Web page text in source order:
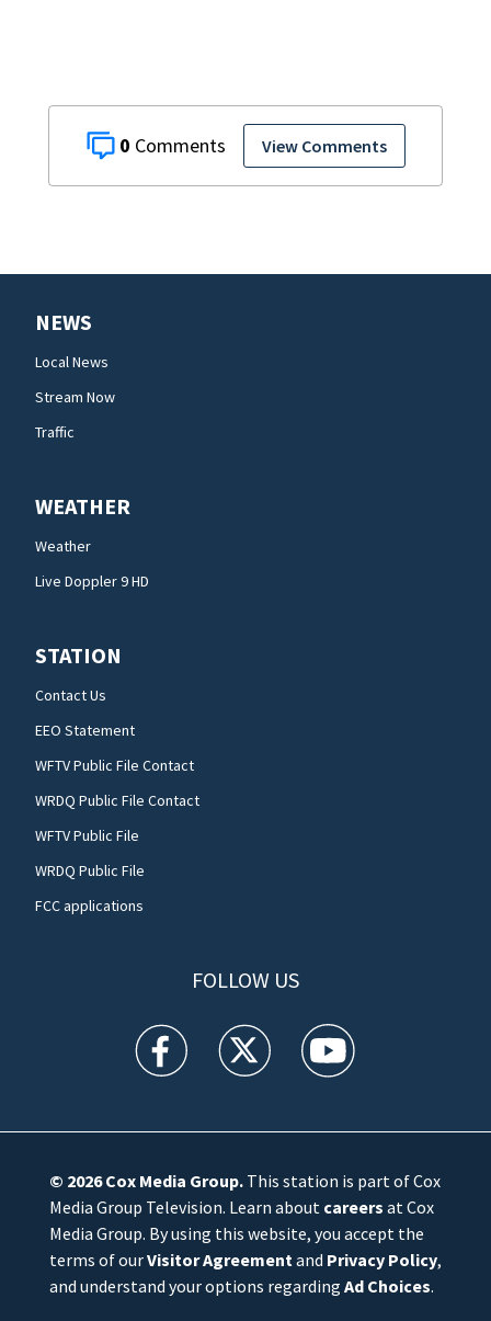
0 View Comments
NEWS
Local News
Stream Now
Traffic
WEATHER
Weather
Live Doppler 9 HD
STATION
Contact Us
EEO Statement
WFTV Public File Contact
WRDQ Public File Contact
WFTV Public File
WRDQ Public File
FCC applications
FOLLOW US
WFTV facebook feed(Opens a new window)
WFTV twitter feed(Opens a new
WFTV youtube
© 2026Cox Media Group.This station is part of Cox
Media Group Television. Learn about careers at Cox
Media Group. By using this website, you accept the
terms of ourVisitor Agreementand Privacy Policy,
and understand your options regarding Ad Choices.